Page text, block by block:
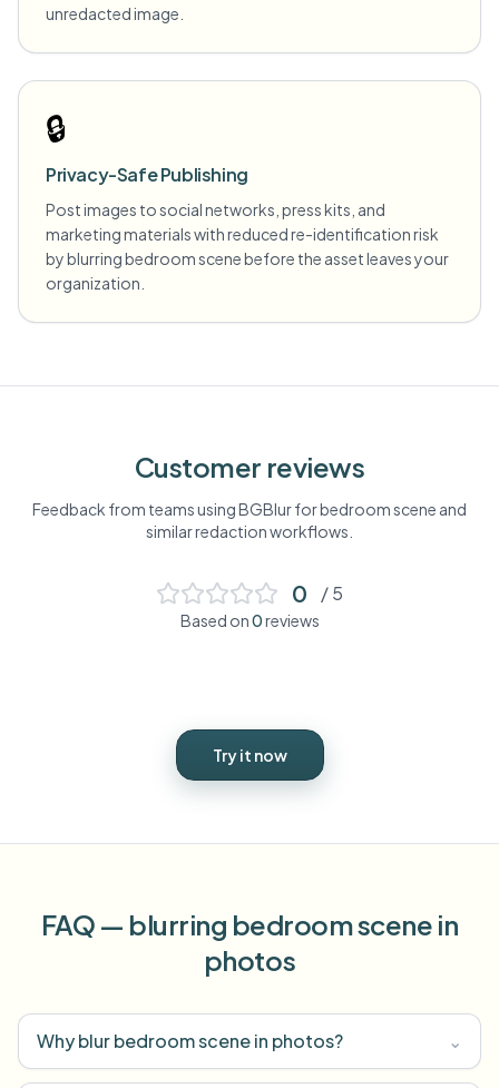
unredacted image.
🔒
Privacy-Safe Publishing
Post images to social networks, press kits, and
marketing materials with reduced re-identification risk
by blurring bedroom scene before the asset leaves your
organization.
Customer reviews
Feedback from teams using BGBlur forbedroom scene and
similar redaction workflows.
0 / 5
Based on0reviews
Try it now
FAQ — blurring bedroom scene in
photos
Why blur bedroom scene in photos? ⌄